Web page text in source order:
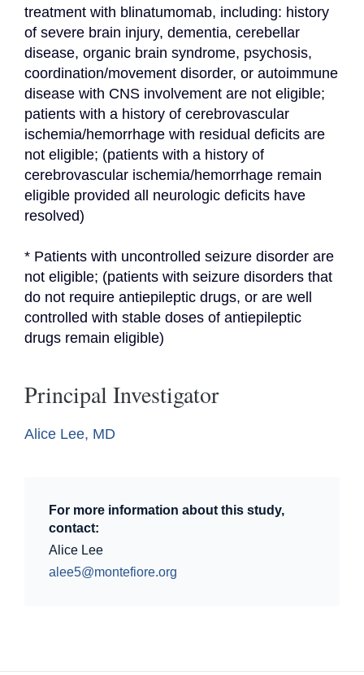
treatment with blinatumomab, including: history
of severe brain injury, dementia, cerebellar
disease, organic brain syndrome, psychosis,
coordination/movement disorder, or autoimmune
disease with CNS involvement are not eligible;
patients with a history of cerebrovascular
ischemia/hemorrhage with residual deficits are
not eligible; (patients with a history of
cerebrovascular ischemia/hemorrhage remain
eligible provided all neurologic deficits have
resolved)
* Patients with uncontrolled seizure disorder are
not eligible; (patients with seizure disorders that
do not require antiepileptic drugs, or are well
controlled with stable doses of antiepileptic
drugs remain eligible)
Principal Investigator
Alice Lee, MD
For more information about this study,
contact:
Alice Lee
alee5@montefiore.org